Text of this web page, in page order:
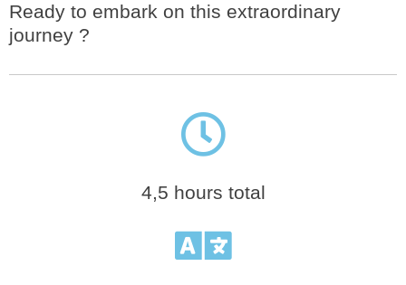
Ready to embark on this extraordinary
journey ?
4,5 hours total